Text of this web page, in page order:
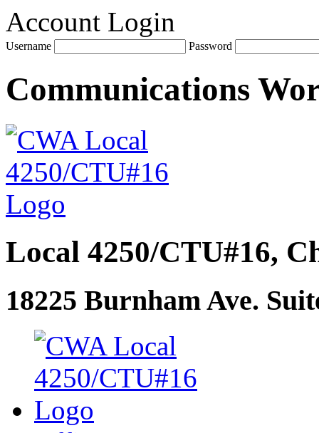
Account Login
Username Password
Communications
Local 4250/CTU#16,
18225 Burnham Ave.